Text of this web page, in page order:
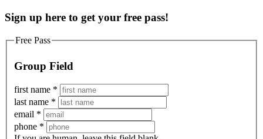
Sign up here to get your free pass!
Free Pass
Group Field
first name *
last name *
email *
phone *